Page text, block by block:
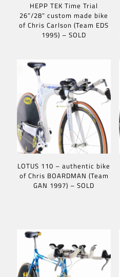
HEPP TEK Time Trial
26″/28″ custom made bike
of Chris Carlson (Team EDS
1995) – SOLD
LOTUS 110 – authentic bike
of Chris BOARDMAN (Team
GAN 1997) – SOLD